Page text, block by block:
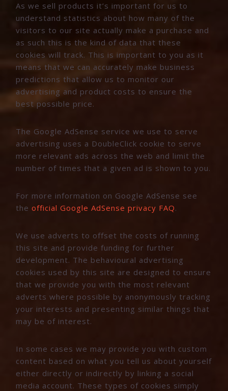
As we sell products it’s important for us to
understand statistics about how many of the
visitors to our site actually make a purchase and
as such this is the kind of data that these
cookies will track. This is important to you as it
means that we can accurately make business
predictions that allow us to monitor our
advertising and product costs to ensure the
best possible price.
The Google AdSense service we use to serve
advertising uses a DoubleClick cookie to serve
more relevant ads across the web and limit the
number of times that a given ad is shown to you.
For more information on Google AdSense see
theofficial Google AdSense privacy FAQ.
We use adverts to offset the costs of running
this site and provide funding for further
development. The behavioural advertising
cookies used by this site are designed to ensure
that we provide you with the most relevant
adverts where possible by anonymously tracking
your interests and presenting similar things that
may be of interest.
In some cases we may provide you with custom
content based on what you tell us about yourself
either directly or indirectly by linking a social
media account. These types of cookies simply